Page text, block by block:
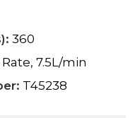
360
7.5L/min
T45238